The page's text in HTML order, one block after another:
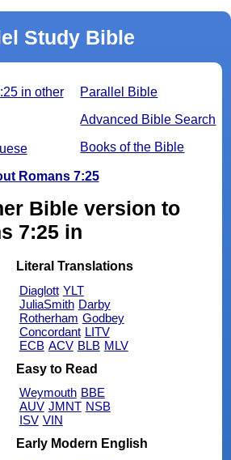
Study Bible
Parallel Bible
Advanced Bible Search
Books of the Bible
in other
Romans 7:25
Bible version to
7:25 in
Literal Translations
Diaglott YLT
JuliaSmith Darby
Rotherham Godbey
Concordant LITV
ECB ACV BLB MLV
Easy to Read
Weymouth BBE
AUV JMNT NSB
ISV VIN
Early Modern English